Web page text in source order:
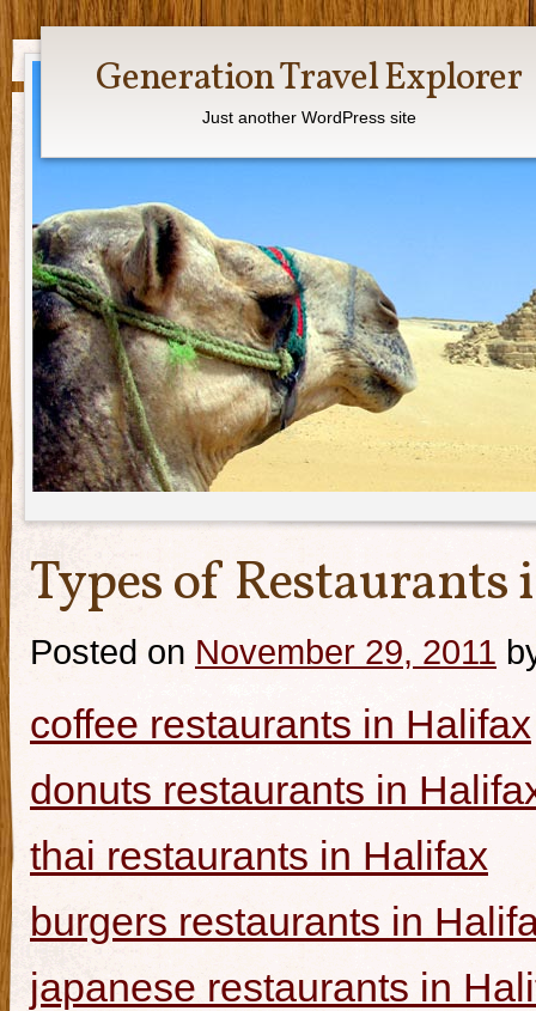
Generation Travel Explorer
Just another WordPress site
Types of
Posted on November 29, 2011
coffee restaurants in Halifax
donuts restaurants in
thai restaurants in Halifax
burgers restaurants in
japanese restaurants in